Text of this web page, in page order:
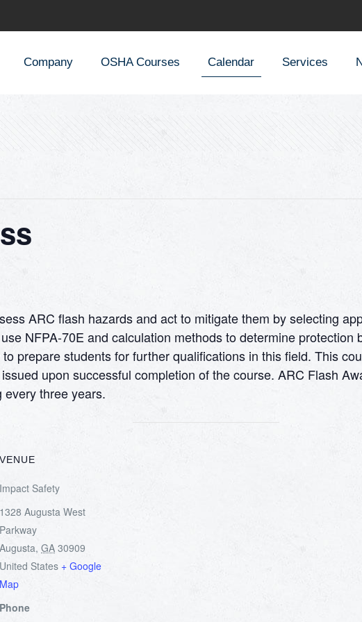
Company OSHA Courses Calendar Services
ARC flash hazards and act to mitigate them by selecting
NFPA-70E and calculation methods to determine protection
prepare students for further qualifications in this field. This
upon successful completion of the course. ARC Flash
three years.
VENUE
Impact Safety
1328 Augusta West
Parkway
Augusta, GA 30909
United States + Google
Map
Phone